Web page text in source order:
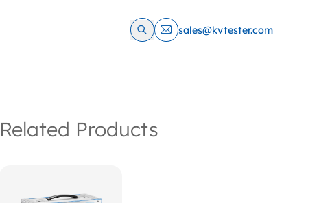
sales@kvtester.com
Related Products